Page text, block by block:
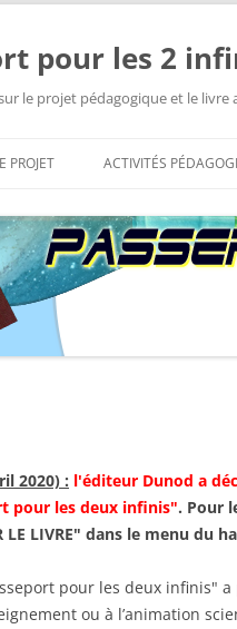
pour les 2
le projet pédagogique et le livre
PROJET
SOMMAIRE DE LA SECONDE
ÉDITION
PARCOURS INFINIMENT PETIT :
SOMMAIRE DE LA SECONDE
ÉDITION
ACTIVITÉS
JOURNÉES
2020) : l'éditeur Dunod a
pour les deux infinis". Pour
LE LIVRE" dans le menu du
pour les deux infinis"
ou à l’animation